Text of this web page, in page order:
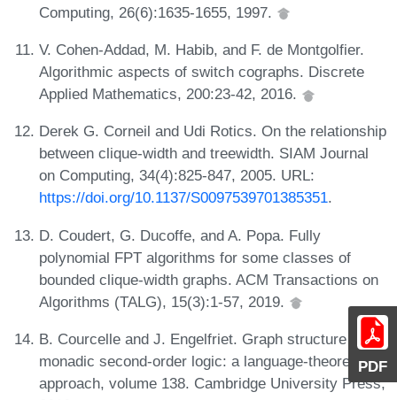
PDF
Computing, 26(6):1635-1655, 1997.
V. Cohen-Addad, M. Habib, and F. de Montgolfier.
Algorithmic aspects of switch cographs. Discrete
Applied Mathematics, 200:23-42, 2016.
Derek G. Corneil and Udi Rotics. On the relationship
between clique-width and treewidth. SIAM Journal
on Computing, 34(4):825-847, 2005. URL:
https://doi.org/10.1137/S0097539701385351.
D. Coudert, G. Ducoffe, and A. Popa. Fully
polynomial FPT algorithms for some classes of
bounded clique-width graphs. ACM Transactions on
Algorithms (TALG), 15(3):1-57, 2019.
B. Courcelle and J. Engelfriet. Graph structure and
monadic second-order logic: a language-theoretic
approach, volume 138. Cambridge University Press,